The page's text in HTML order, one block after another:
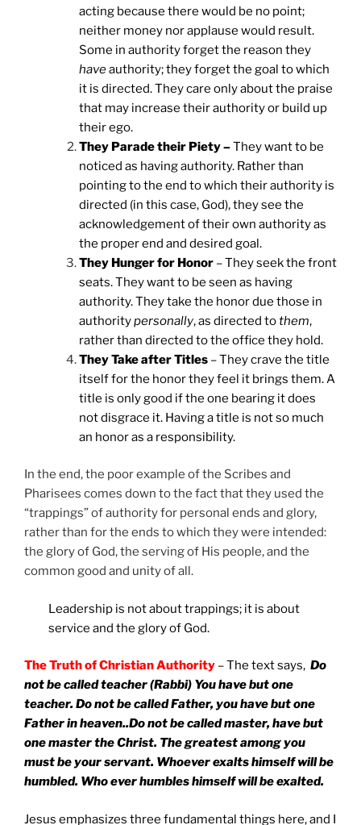
acting because there would be no point;
neither money nor applause would result.
Some in authority forget the reason they
haveauthority; they forget the goal to which
it is directed. They care only about the praise
that may increase their authority or build up
their ego.
They Parade their Piety –They want to be
noticed as having authority. Rather than
pointing to the end to which their authority is
directed (in this case, God), they see the
acknowledgement of their own authority as
the proper end and desired goal.
They Hunger for Honor – They seek the front
seats. They want to be seen as having
authority. They take the honor due those in
authoritypersonally, as directed tothem,
rather than directed to the office they hold.
They Take after Titles– They crave the title
itself for the honor they feel it brings them. A
title is only good if the one bearing it does
not disgrace it. Having a title is not so much
an honor as a responsibility.
In the end, the poor example of the Scribes and
Pharisees comes down to the fact that they used the
“trappings” of authority for personal ends and glory,
rather than for the ends to which they were intended:
the glory of God, the serving of His people, and the
common good and unity of all.
Leadership is not about trappings; it is about
service and the glory of God.
The Truth of Christian Authority – The text says, Do
not be called teacher (Rabbi) You have but one
teacher. Do not be called Father, you have but one
Father in heaven..Do not be called master, have but
one master the Christ. The greatest among you
must be your servant. Whoever exalts himself will be
humbled. Who ever humbles himself will be exalted.
Jesus emphasizes three fundamental things here, and I